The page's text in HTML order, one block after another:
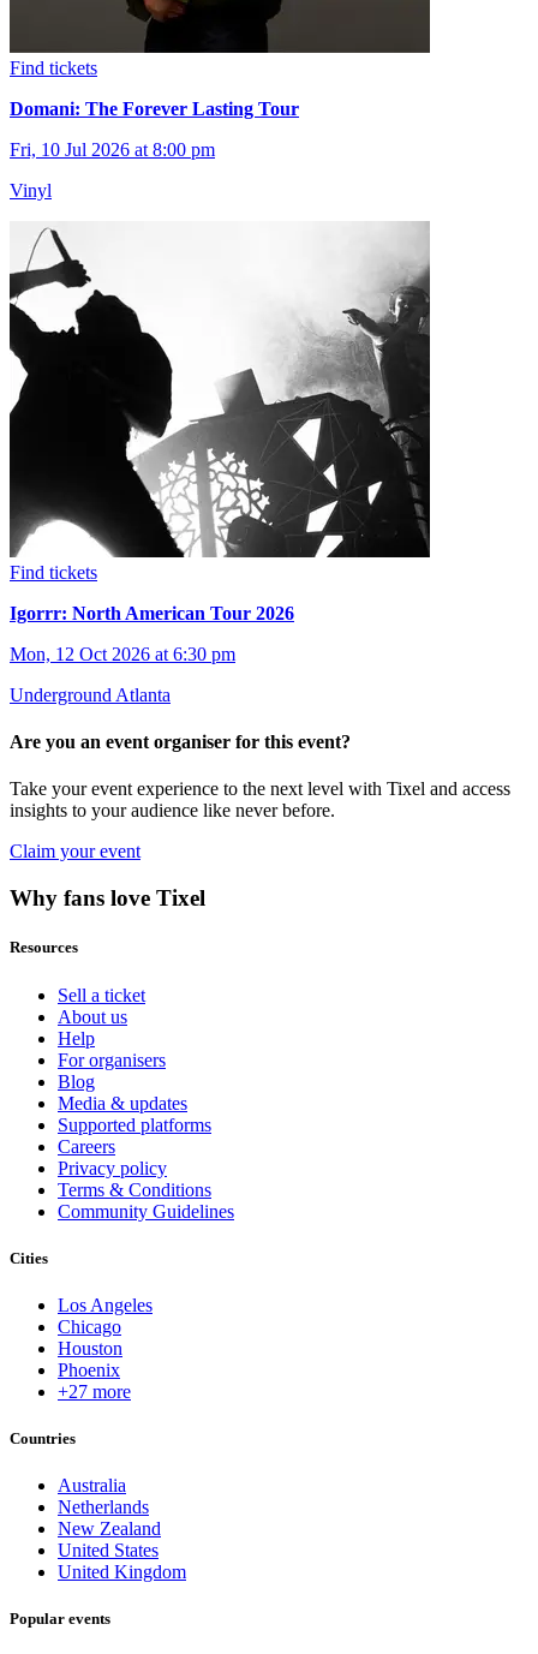
Find tickets
Domani: The Forever Lasting Tour
Fri, 10 Jul 2026 at 8:00 pm
Vinyl
Find tickets
Igorrr: North American Tour 2026
Mon, 12 Oct 2026 at 6:30 pm
Underground Atlanta
Are you an event organiser for this event?
Take your event experience to the next level with Tixel and access
insights to your audience like never before.
Claim your event
Why fans love Tixel
Resources
Sell a ticket
About us
Help
For organisers
Blog
Media & updates
Supported platforms
Careers
Privacy policy
Terms & Conditions
Community Guidelines
Cities
Los Angeles
Chicago
Houston
Phoenix
+27 more
Countries
Australia
Netherlands
New Zealand
United States
United Kingdom
Popular events